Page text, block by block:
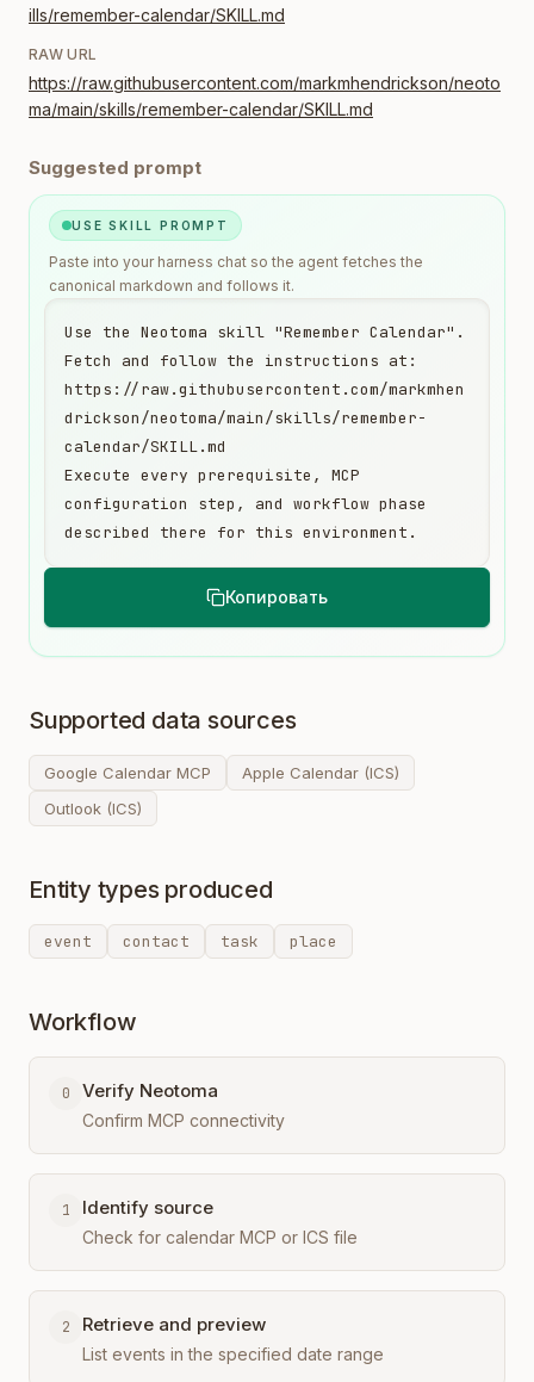
ills/remember-calendar/SKILL.md
RAW URL
https://raw.githubusercontent.com/markmhendrickson/neoto
ma/main/skills/remember-calendar/SKILL.md
Suggested prompt
USE SKILL PROMPT
Paste into your harness chat so the agent fetches the
canonical markdown and follows it.
Копировать
Use the Neotoma skill "Remember Calendar".
Fetch and follow the instructions at:
https://raw.githubusercontent.com/markmhen
drickson/neotoma/main/skills/remember-
calendar/SKILL.md
Execute every prerequisite, MCP
configuration step, and workflow phase
described there for this environment.
Supported data sources
Google Calendar MCP
Apple Calendar (ICS)
Outlook (ICS)
Entity types produced
event contact task place
Workflow
0 Verify Neotoma
Confirm MCP connectivity
1 Identify source
Check for calendar MCP or ICS file
2 Retrieve and preview
List events in the specified date range